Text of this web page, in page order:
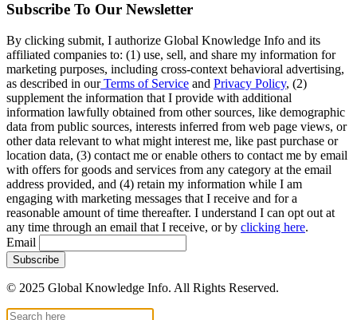
Subscribe To Our Newsletter
By clicking submit, I authorize Global Knowledge Info and its
affiliated companies to: (1) use, sell, and share my information for
marketing purposes, including cross-context behavioral advertising,
as described in ourTerms of Service and Privacy Policy, (2)
supplement the information that I provide with additional
information lawfully obtained from other sources, like demographic
data from public sources, interests inferred from web page views, or
other data relevant to what might interest me, like past purchase or
location data, (3) contact me or enable others to contact me by email
with offers for goods and services from any category at the email
address provided, and (4) retain my information while I am
engaging with marketing messages that I receive and for a
reasonable amount of time thereafter. I understand I can opt out at
any time through an email that I receive, or by clicking here.
Email
© 2025 Global Knowledge Info. All Rights Reserved.